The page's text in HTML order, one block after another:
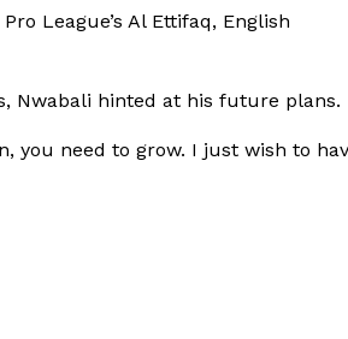
League’s Al Ettifaq, English
Nwabali hinted at his future plans.
you need to grow. I just wish to